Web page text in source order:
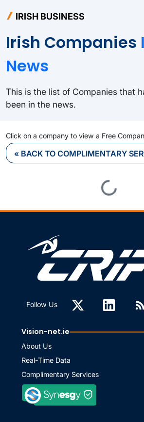
IRISH BUSINESS
Irish Companies
News
This is the list of Companies that
been in the news.
Click on a company to view a Free
« BACK TO COMPLIMENTARY
Loading...
Follow Us
Vision-net.ie
About Us
Real-Time Data
Complimentary Services